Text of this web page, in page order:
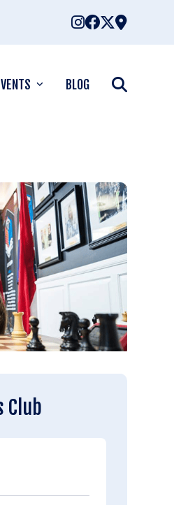
BLOG
Club